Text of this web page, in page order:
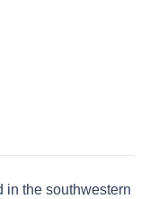
in the southwestern